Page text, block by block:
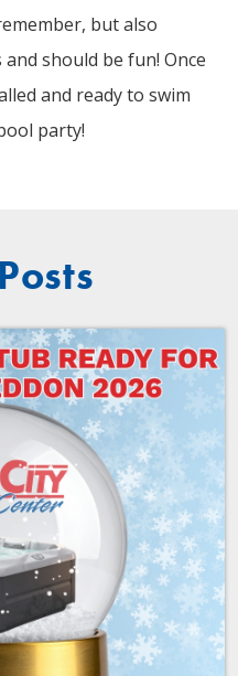
but also
should be fun! Once
and ready to swim
party!